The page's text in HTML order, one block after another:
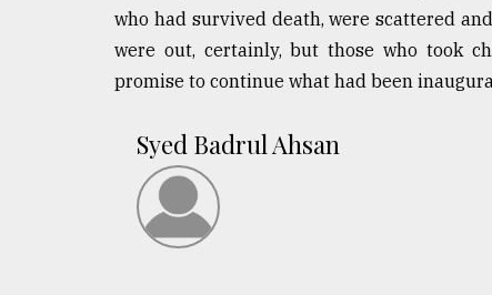
who had survived death, were scattered
were out, certainly, but those who took
promise to continue what had been
Syed Badrul Ahsan